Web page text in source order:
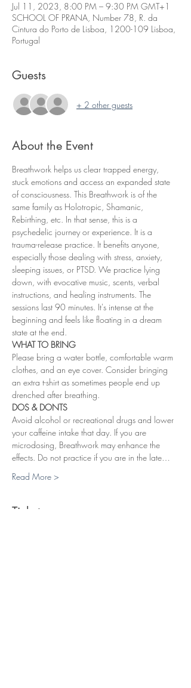
Jul 11, 2023, 8:00 PM – 9:30 PM GMT+1
SCHOOL OF PRANA, Number 78, R. da
Cintura do Porto de Lisboa, 1200-109 Lisboa,
Portugal
Guests
+ 2 other guests
About the Event
Breathwork helps us clear trapped energy,
stuck emotions and access an expanded state
of consciousness. This Breathwork is of the
same family as Holotropic, Shamanic,
Rebirthing, etc. In that sense, this is a
psychedelic journey or experience. It is a
trauma-release practice. It benefits anyone,
especially those dealing with stress, anxiety,
sleeping issues, or PTSD. We practice lying
down, with evocative music, scents, verbal
instructions, and healing instruments. The
sessions last 90 minutes. It's intense at the
beginning and feels like floating in a dream
state at the end.
WHAT TO BRING
Please bring a water bottle, comfortable warm
clothes, and an eye cover. Consider bringing
an extra t-shirt as sometimes people end up
drenched after breathing.
DOS & DONTS
Avoid alcohol or recreational drugs and lower
your caffeine intake that day. If you are
microdosing, Breathwork may enhance the
effects. Do not practice if you are in the late…
Read More >
Tickets